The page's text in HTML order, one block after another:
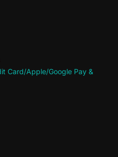
Card/Apple/Google Pay &